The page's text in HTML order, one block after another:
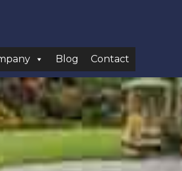
Blog Contact